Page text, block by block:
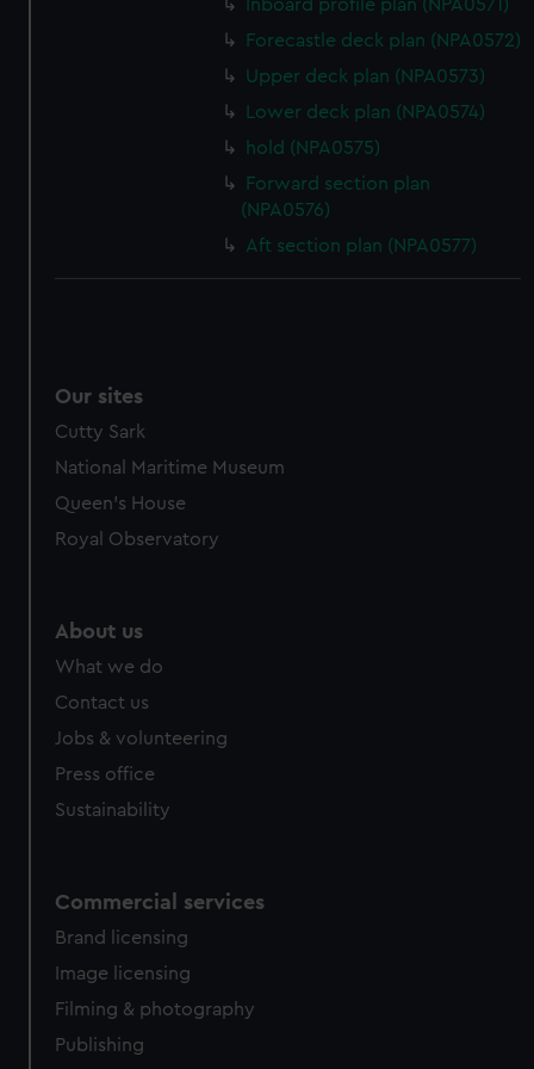
help us improve it. We may also use cookies to tailor our
marketing to your interests and deliver embedded content
from third-party sources. You can choose to allow all
cookies, change your preferences or opt-out at any time.
Inboard profile plan (NPA0571)
Forecastle deck plan (NPA0572)
Upper deck plan (NPA0573)
Lower deck plan (NPA0574)
hold (NPA0575)
Forward section plan
(NPA0576)
Aft section plan (NPA0577)
Our sites
Cutty Sark
National Maritime Museum
Queen's House
Royal Observatory
About us
What we do
Contact us
Jobs & volunteering
Press office
Sustainability
Commercial services
Brand licensing
Image licensing
Filming & photography
Publishing